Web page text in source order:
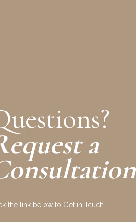
a
the link below to Get in Touch